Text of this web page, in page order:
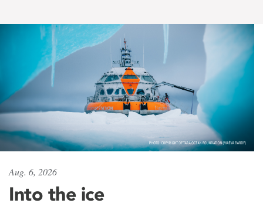
Aug. 6, 2026
Into the ice